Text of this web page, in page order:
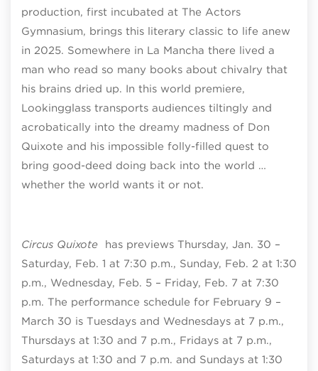
production, first incubated at The Actors
Gymnasium, brings this literary classic to life anew
in 2025. Somewhere in La Mancha there lived a
man who read so many books about chivalry that
his brains dried up. In this world premiere,
Lookingglass transports audiences tiltingly and
acrobatically into the dreamy madness of Don
Quixote and his impossible folly-filled quest to
bring good-deed doing back into the world …
whether the world wants it or not.
Circus Quixote
has previews Thursday, Jan. 30 –
Saturday, Feb. 1 at 7:30 p.m., Sunday, Feb. 2 at 1:30
p.m., Wednesday, Feb. 5 – Friday, Feb. 7 at 7:30
p.m. The performance schedule for February 9 –
March 30 is Tuesdays and Wednesdays at 7 p.m.,
Thursdays at 1:30 and 7 p.m., Fridays at 7 p.m.,
Saturdays at 1:30 and 7 p.m. and Sundays at 1:30